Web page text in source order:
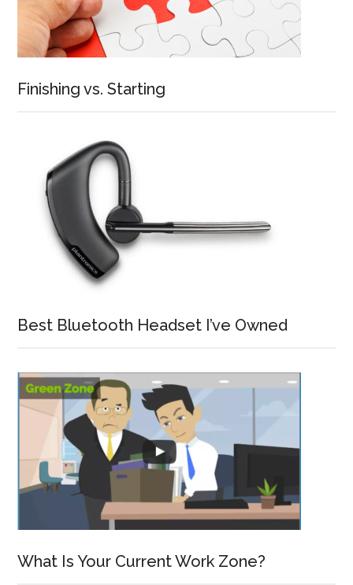
Finishing vs. Starting
Best Bluetooth Headset I’ve Owned
What Is Your Current Work Zone?